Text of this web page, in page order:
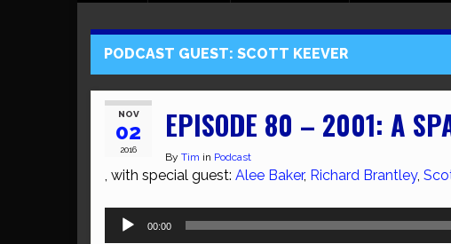
PODCAST GUEST: SCOTT KEEVER
NOV
02
2016
EPISODE 80 – 2001: A
By Tim in Podcast
, with special guest: Alee Baker, Richard Brantley,
Audio
00:00